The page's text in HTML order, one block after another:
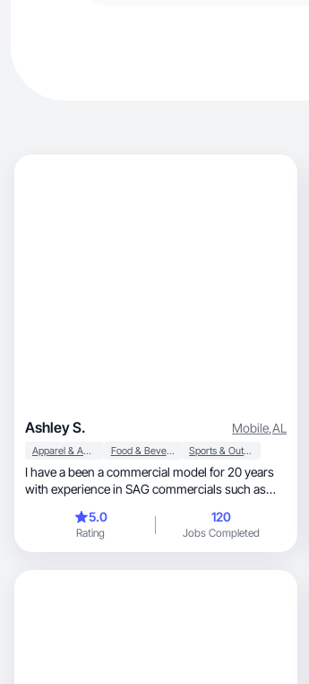
Ashley S. Mobile,AL
Apparel & Accessories Food & Beverage Sports & Outdoor
I have a been a commercial model for 20 years
with experience in SAG commercials such as
such as Wind Creek Casino. This is my family
and we have a channel on Instagram called
TrickShotsAre4Kidz. We recently started doing
5.0
Rating
120
Jobs Completed